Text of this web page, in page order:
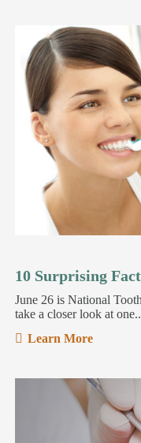
10 Surprising
June 26 is National
take a closer look at
Learn More